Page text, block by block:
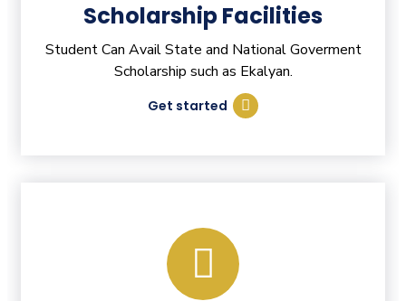
Scholarship Facilities
Student Can Avail State and National Goverment
Scholarship such as Ekalyan.
Get started